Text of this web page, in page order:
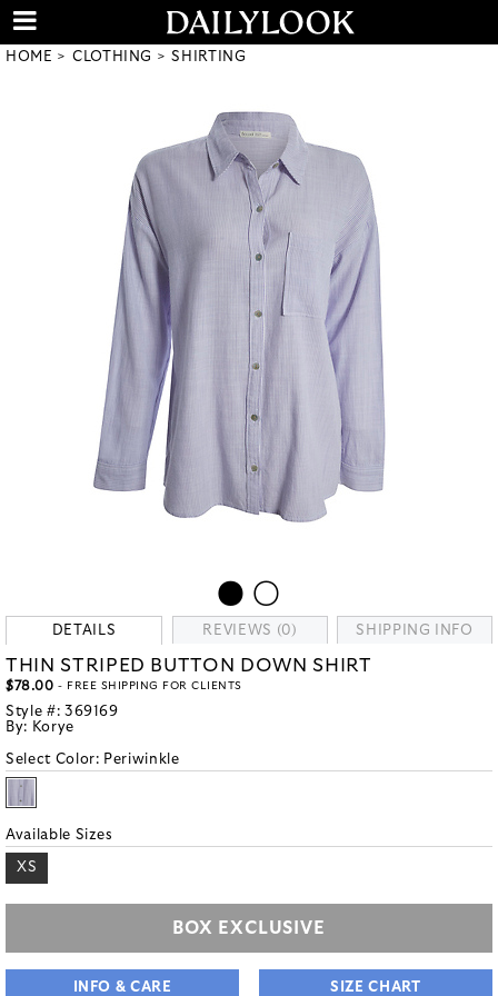
HOME CLOTHING SHIRTING
DETAILS REVIEWS (0) SHIPPING INFO
THIN STRIPED BUTTON DOWN SHIRT
$78.00 - FREE SHIPPING FOR CLIENTS
Style #: 369169
By: Korye
Select Color: Periwinkle
Available Sizes
XS
BOX EXCLUSIVE
INFO & CARE SIZE CHART